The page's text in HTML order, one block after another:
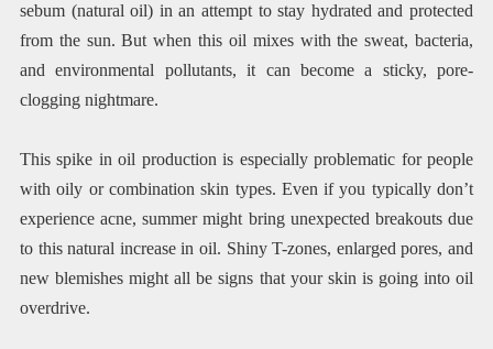
sebum (natural oil) in an attempt to stay hydrated and protected
from the sun. But when this oil mixes with the sweat, bacteria,
and environmental pollutants, it can become a sticky, pore-
clogging nightmare.
This spike in oil production is especially problematic for people
with oily or combination skin types. Even if you typically don’t
experience acne, summer might bring unexpected breakouts due
to this natural increase in oil. Shiny T-zones, enlarged pores, and
new blemishes might all be signs that your skin is going into oil
overdrive.